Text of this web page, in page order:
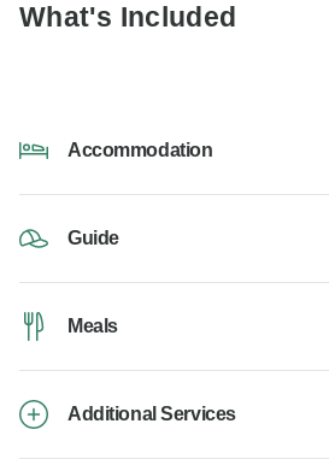
What's Included
Accommodation
Guide
Meals
Additional Services